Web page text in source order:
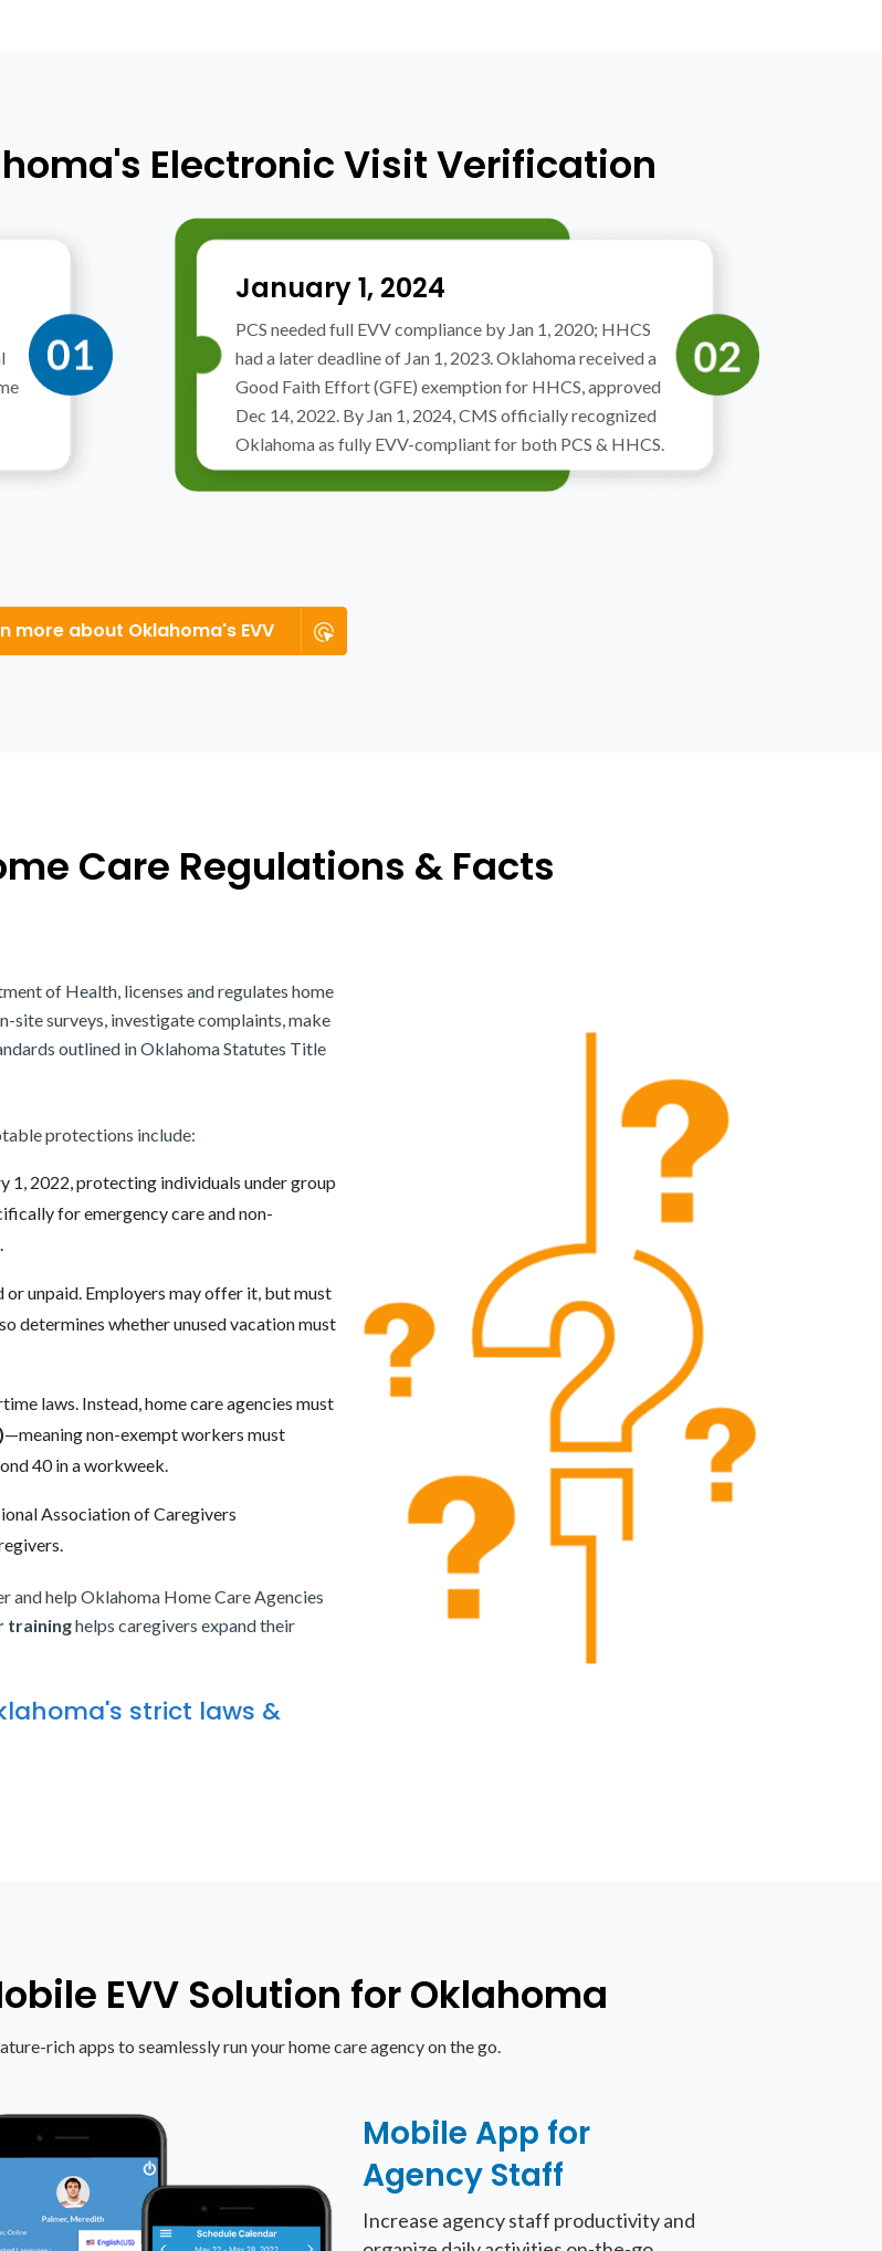
Electronic Visit Verification
January 1, 2024
PCS needed full EVV compliance by Jan 1, 2020; HHCS
had a later deadline of Jan 1, 2023. Oklahoma received a
Good Faith Effort (GFE) exemption for HHCS, approved
Dec 14, 2022. By Jan 1, 2024, CMS officially recognized
Oklahoma as fully EVV-compliant for both PCS & HHCS.
more about Oklahoma's EVV
Care Regulations & Facts
of Health, licenses and regulates home
site surveys, investigate complaints, make
outlined in Oklahoma Statutes Title
protections include:
1, 2022, protecting individuals under group
for emergency care and non-
or unpaid. Employers may offer it, but must
determines whether unused vacation must
laws. Instead, home care agencies must
—meaning non-exempt workers must
40 in a workweek.
Association of Caregivers
and help Oklahoma Home Care Agencies
traininghelps caregivers expand their
strict laws &
EVV Solution for Oklahoma
rich apps to seamlessly run your home care agency on the go.
Mobile App for
Agency Staff
Increase agency staff productivity and